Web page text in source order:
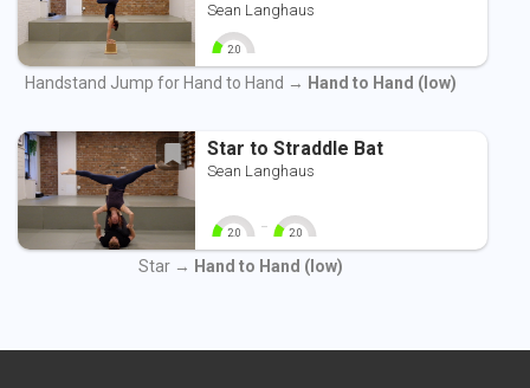
Sean Langhaus
2.0
0 10
Handstand Jump for Hand to Hand → Hand to Hand (low)
Star to Straddle Bat
Sean Langhaus
2.0
0 10
- 2.0
0 10
Star → Hand to Hand (low)